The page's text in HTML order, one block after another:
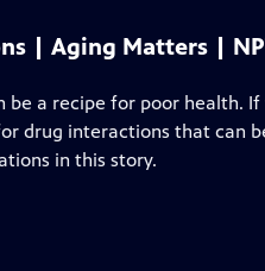
| Aging Matters |
be a recipe for poor health.
drug interactions that can
in this story.